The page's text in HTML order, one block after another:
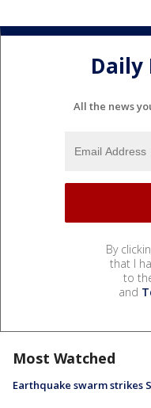
All the news
By
that I
to
and
Most Watched
Earthquake swarm strikes